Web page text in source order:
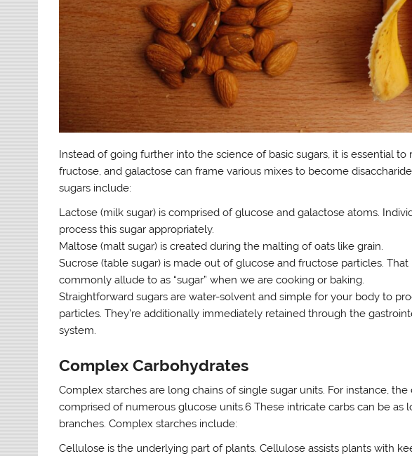
Instead of going further into the science of basic sugars, it is essential
fructose, and galactose can frame various mixes to become
sugars include:
Lactose (milk sugar) is comprised of glucose and galactose atoms.
process this sugar appropriately.
Maltose (malt sugar) is created during the malting of oats like grain.
Sucrose (table sugar) is made out of glucose and fructose particles.
commonly allude to as “sugar” when we are cooking or baking.
Straightforward sugars are water-solvent and simple for your body to
particles. They’re additionally immediately retained through the
system.
Complex Carbohydrates
Complex starches are long chains of single sugar units. For instance,
comprised of numerous glucose units.6 These intricate carbs can be as
branches. Complex starches include:
Cellulose is the underlying part of plants. Cellulose assists plants with